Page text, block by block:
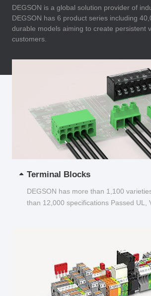
DEGSON is a global solution provider of
DEGSON has 6 product series including
durable models aiming to create persistent
customers.
Terminal Blocks
DEGSON has more than 1,100
than 12,000 specifications Passed UL,